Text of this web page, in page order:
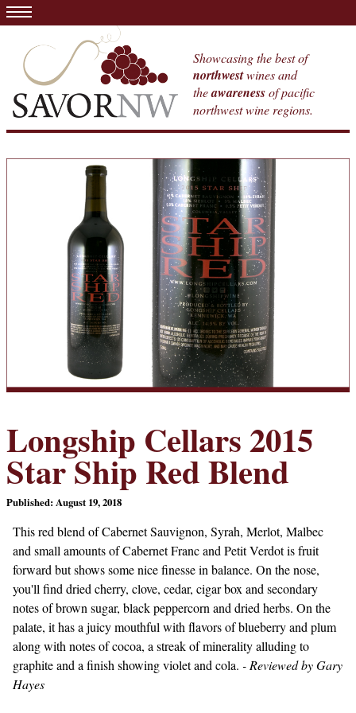
Showcasing the best of
northwestwines and
theawarenessof pacific
northwest wine regions.
Longship Cellars 2015
Star Ship Red Blend
Published: August 19, 2018
This red blend of Cabernet Sauvignon, Syrah, Merlot, Malbec
and small amounts of Cabernet Franc and Petit Verdot is fruit
forward but shows some nice finesse in balance. On the nose,
you'll find dried cherry, clove, cedar, cigar box and secondary
notes of brown sugar, black peppercorn and dried herbs. On the
palate, it has a juicy mouthful with flavors of blueberry and plum
along with notes of cocoa, a streak of minerality alluding to
graphite and a finish showing violet and cola. - Reviewed by Gary
Hayes